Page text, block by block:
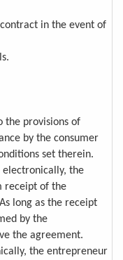
in the event of
the provisions of
by the consumer
set therein.
electronically, the
receipt of the
long as the receipt
by the
the agreement.
the entrepreneur